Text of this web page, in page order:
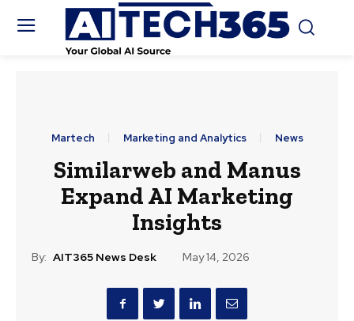
Martech Marketing and Analytics News
Similarweb and Manus
Expand AI Marketing
Insights
By: AIT365 News Desk May 14, 2026